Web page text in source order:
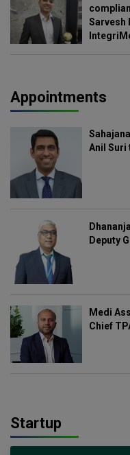
Sarvesh
Appointments
Anil Suri
Deputy
Medi
Chief
Startup